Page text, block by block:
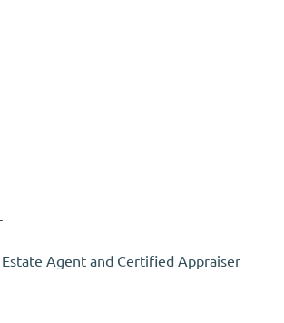
Agent and Certified Appraiser